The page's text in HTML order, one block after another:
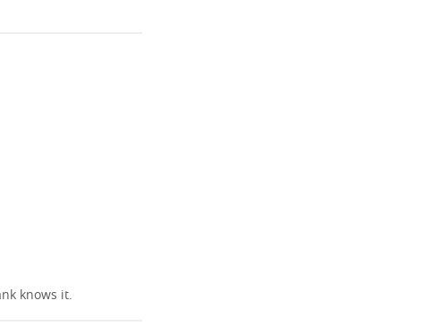
knows it.